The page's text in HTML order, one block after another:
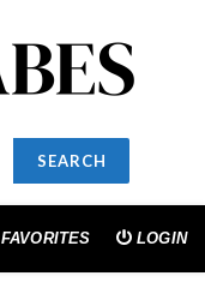
SEARCH
FAVORITES LOGIN